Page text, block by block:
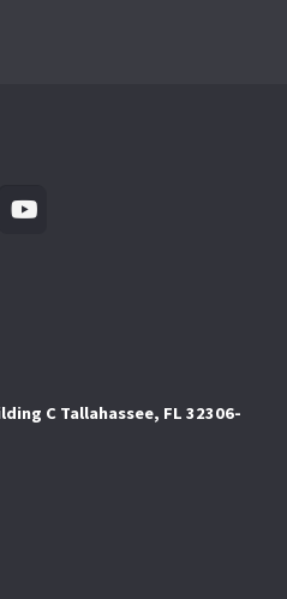
C Tallahassee, FL 32306-